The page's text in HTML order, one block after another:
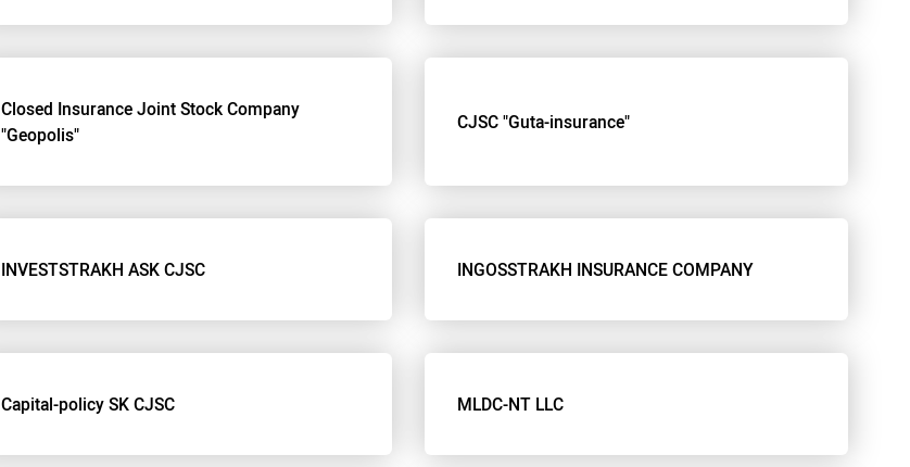
Closed Insurance Joint Stock Company
"Geopolis"
CJSC "Guta-insurance"
INVESTSTRAKH ASK CJSC INGOSSTRAKH INSURANCE COMPANY
Capital-policy SK CJSC MLDC-NT LLC